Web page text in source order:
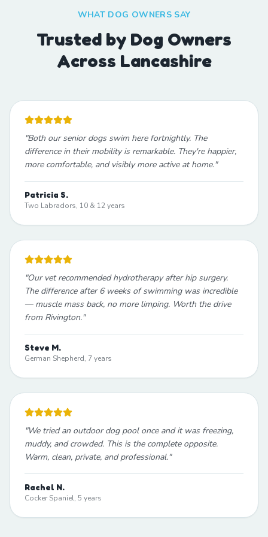
WHAT DOG OWNERS SAY
Trusted by Dog Owners
Across Lancashire
"Both our senior dogs swim here fortnightly. The
difference in their mobility is remarkable. They're happier,
more comfortable, and visibly more active at home."
Patricia S.
Two Labradors, 10 & 12 years
"Our vet recommended hydrotherapy after hip surgery.
The difference after 6 weeks of swimming was incredible
— muscle mass back, no more limping. Worth the drive
from Rivington."
Steve M.
German Shepherd, 7 years
"We tried an outdoor dog pool once and it was freezing,
muddy, and crowded. This is the complete opposite.
Warm, clean, private, and professional."
Rachel N.
Cocker Spaniel, 5 years